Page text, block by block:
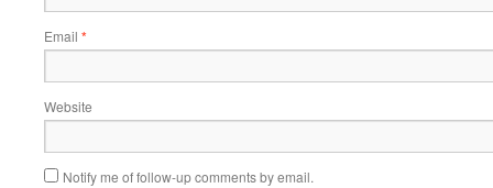
Email *
Website
Notify me of follow-up comments by email.